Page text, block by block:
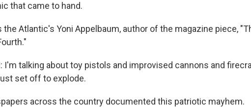
that came to hand.
the Atlantic's Yoni Appelbaum, author of the magazine piece,
I'm talking about toy pistols and improvised cannons and
set off to explode.
across the country documented this patriotic mayhem.